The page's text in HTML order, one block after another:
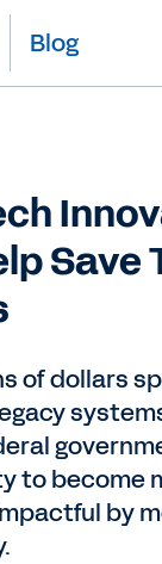
Blog
Save
of dollars
to become
by